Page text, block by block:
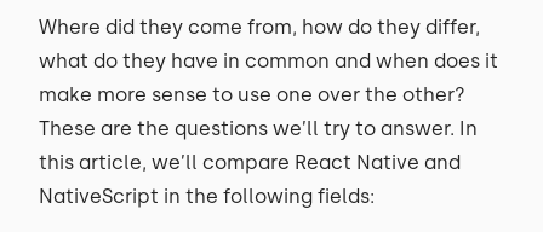
Where did they come from, how do they differ,
what do they have in common and when does it
make more sense to use one over the other?
These are the questions we’ll try to answer. In
this article, we’ll compare React Native and
NativeScript in the following fields: